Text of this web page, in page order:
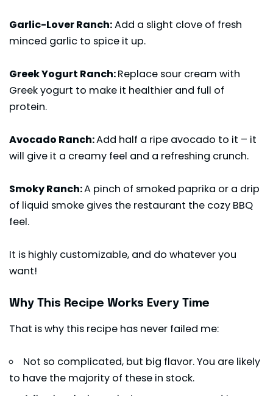
Garlic-Lover Ranch:Add a slight clove of fresh
minced garlic to spice it up.
Greek Yogurt Ranch:Replace sour cream with
Greek yogurt to make it healthier and full of
protein.
Avocado Ranch:Add half a ripe avocado to it – it
will give it a creamy feel and a refreshing crunch.
Smoky Ranch:A pinch of smoked paprika or a drip
of liquid smoke gives the restaurant the cozy BBQ
feel.
It is highly customizable, and do whatever you
want!
Why This Recipe Works Every Time
That is why this recipe has never failed me:
Not so complicated, but big flavor. You are likely
to have the majority of these in stock.